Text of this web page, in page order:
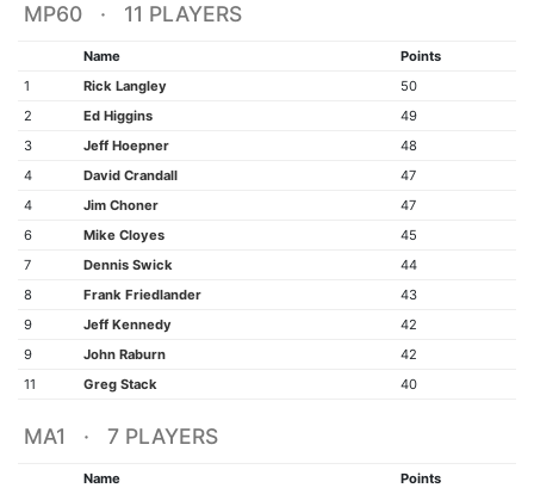
MP60 · 11 PLAYERS
Name
Points
1
Rick Langley
50
2
Ed Higgins
49
3
Jeff Hoepner
48
4
David Crandall
47
4
Jim Choner
47
6
Mike Cloyes
45
7
Dennis Swick
44
8
Frank Friedlander
43
9
Jeff Kennedy
42
9
John Raburn
42
11
Greg Stack 40
MA1 · 7 PLAYERS
Name
Points